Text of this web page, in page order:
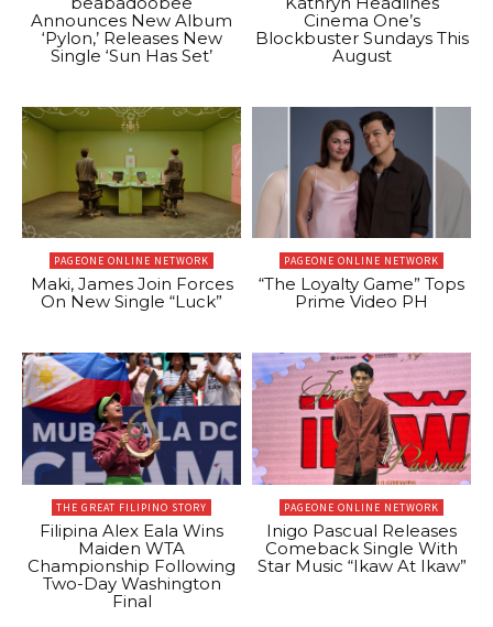
Announces New Album
‘Pylon,’ Releases New
Single ‘Sun Has Set’
Cinema One’s
Blockbuster Sundays This
August
PAGEONE ONLINE NETWORK
Maki, James Join Forces
On New Single “Luck”
PAGEONE ONLINE NETWORK
“The Loyalty Game” Tops
Prime Video PH
THE GREAT FILIPINO STORY
Filipina Alex Eala Wins
Maiden WTA
Championship Following
Two-Day Washington
Final
PAGEONE ONLINE NETWORK
Inigo Pascual Releases
Comeback Single With
Star Music “Ikaw At Ikaw”